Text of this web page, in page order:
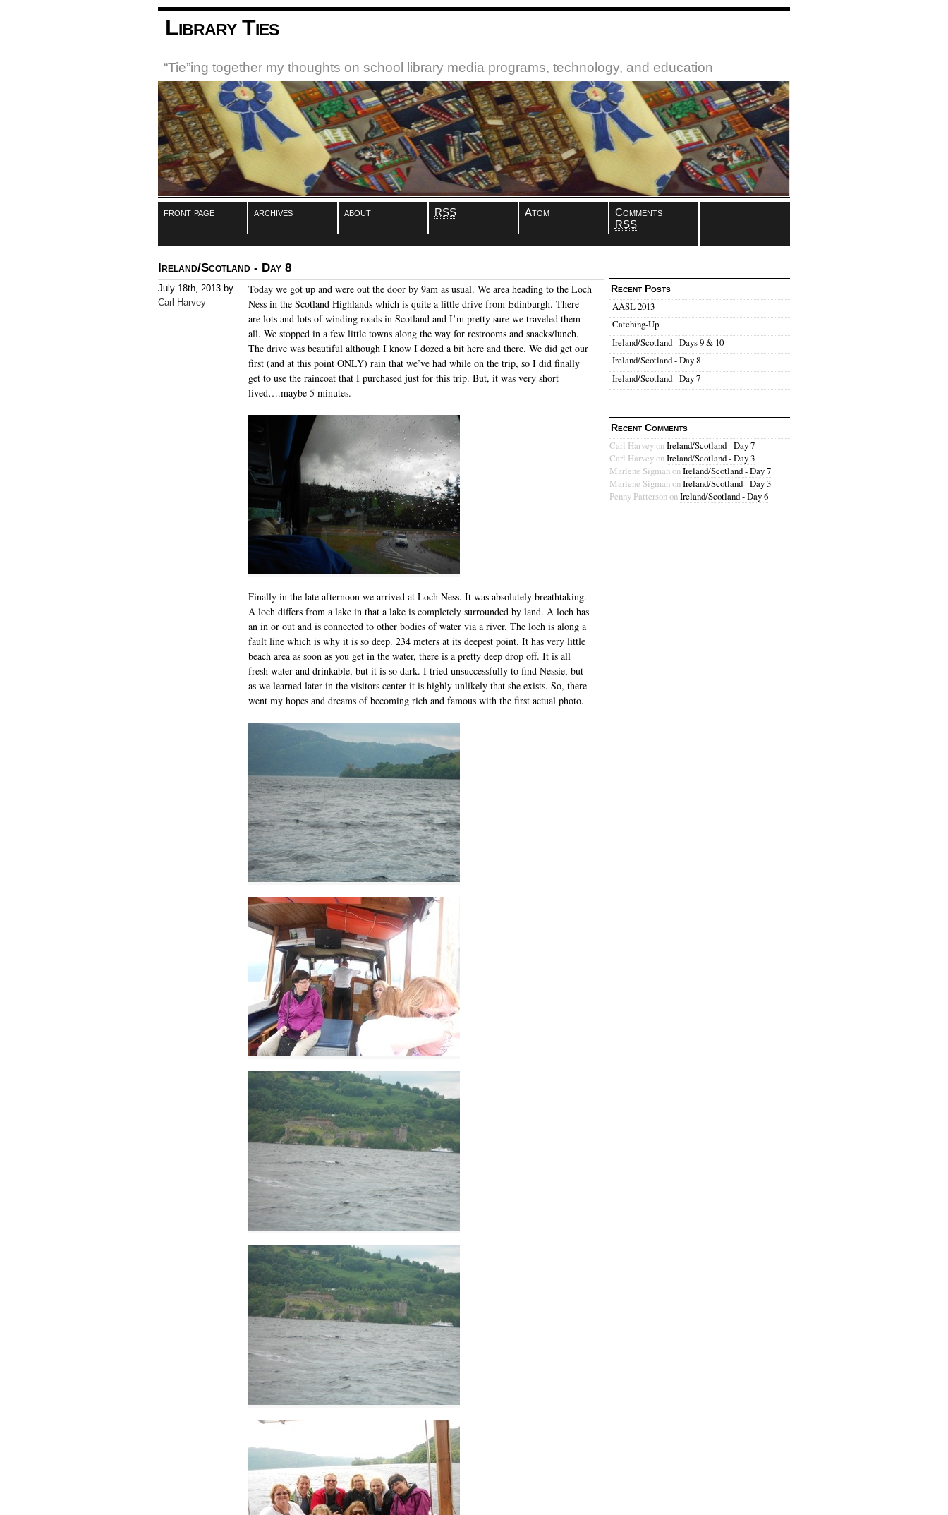
Library Ties
“Tie”ing together my thoughts on school library media programs, technology, and education
front page archives about RSS Atom
Comments
RSS
Ireland/Scotland - Day 8
July 18th, 2013 by
Carl Harvey
Today we got up and were out the door by 9am as usual. We area heading to the Loch
Ness in the Scotland Highlands which is quite a little drive from Edinburgh. There
are lots and lots of winding roads in Scotland and I’m pretty sure we traveled them
all. We stopped in a few little towns along the way for restrooms and snacks/lunch.
The drive was beautiful although I know I dozed a bit here and there. We did get our
first (and at this point ONLY) rain that we’ve had while on the trip, so I did finally
get to use the raincoat that I purchased just for this trip. But, it was very short
lived….maybe 5 minutes.
Finally in the late afternoon we arrived at Loch Ness. It was absolutely breathtaking.
A loch differs from a lake in that a lake is completely surrounded by land. A loch has
an in or out and is connected to other bodies of water via a river. The loch is along a
fault line which is why it is so deep. 234 meters at its deepest point. It has very little
beach area as soon as you get in the water, there is a pretty deep drop off. It is all
fresh water and drinkable, but it is so dark. I tried unsuccessfully to find Nessie, but
as we learned later in the visitors center it is highly unlikely that she exists. So, there
went my hopes and dreams of becoming rich and famous with the first actual photo.
Recent Posts
AASL 2013
Catching-Up
Ireland/Scotland - Days 9 & 10
Ireland/Scotland - Day 8
Ireland/Scotland - Day 7
Recent Comments
Carl HarveyonIreland/Scotland - Day 7
Carl HarveyonIreland/Scotland - Day 3
Marlene SigmanonIreland/Scotland - Day 7
Marlene SigmanonIreland/Scotland - Day 3
Penny PattersononIreland/Scotland - Day 6